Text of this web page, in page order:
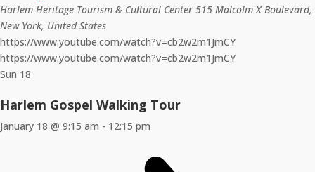
Harlem Heritage Tourism & Cultural Center 515 Malcolm X Boulevard,
New York, United States
https://www.youtube.com/watch?v=cb2w2m1JmCY
https://www.youtube.com/watch?v=cb2w2m1JmCY
Sun 18
Harlem Gospel Walking Tour
January 18 @ 9:15 am - 12:15 pm